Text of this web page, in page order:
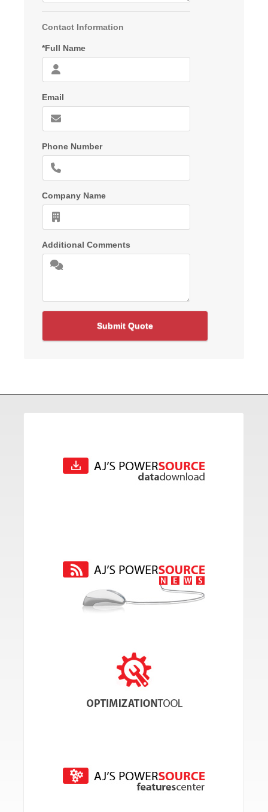
Contact Information
*Full Name
Email
Phone Number
Company Name
Additional Comments
Submit Quote